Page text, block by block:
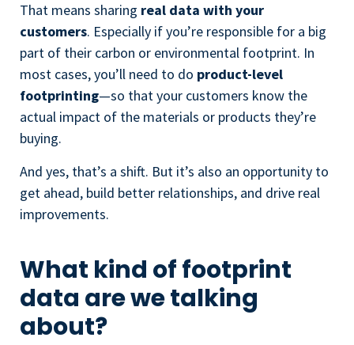
That means sharing real data with your
customers. Especially if you’re responsible for a big
part of their carbon or environmental footprint. In
most cases, you’ll need to do product-level
footprinting—so that your customers know the
actual impact of the materials or products they’re
buying.
And yes, that’s a shift. But it’s also an opportunity to
get ahead, build better relationships, and drive real
improvements.
What kind of footprint
data are we talking
about?